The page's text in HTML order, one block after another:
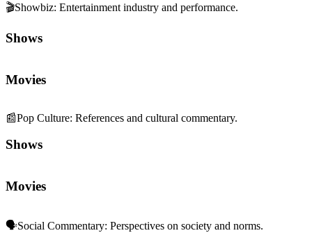
🎬Showbiz: Entertainment industry and performance.
Shows
Movies
📰Pop Culture: References and cultural commentary.
Shows
Movies
🗣️Social Commentary: Perspectives on society and norms.